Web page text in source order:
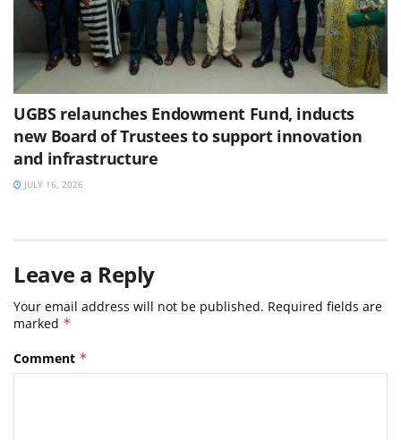
UGBS relaunches Endowment Fund, inducts
new Board of Trustees to support innovation
and infrastructure
JULY 16, 2026
Leave a Reply
Your email address will not be published. Required fields are
marked *
Comment *